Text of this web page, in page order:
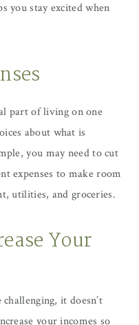
you stay excited when
part of living on one
about what is
you may need to cut
expenses to make room
utilities, and groceries.
Your
it doesn’t
your incomes so